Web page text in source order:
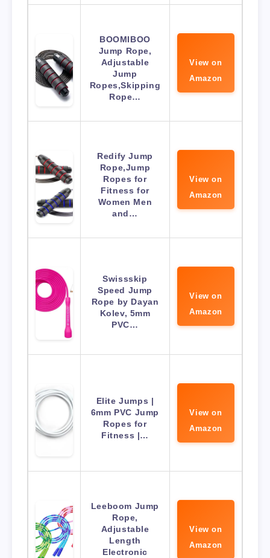
BOOMIBOO
Jump Rope,
Adjustable
Jump
Ropes,Skipping
Rope…
View on
Amazon
Redify Jump
Rope,Jump
Ropes for
Fitness for
Women Men
and…
View on
Amazon
Swissskip
Speed Jump
Rope by Dayan
Kolev, 5mm
PVC…
View on
Amazon
Elite Jumps |
6mm PVC Jump
Ropes for
Fitness |…
View on
Amazon
Leeboom Jump
Rope,
Adjustable
Length
Electronic
View on
Amazon